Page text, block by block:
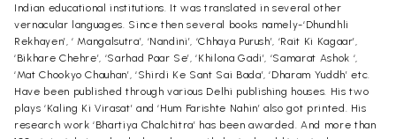
Indian educational institutions. It was translated in several other
vernacular languages. Since then several books namely-‘Dhundhli
Rekhayen’, ‘ Mangalsutra’, ‘Nandini’, ‘Chhaya Purush’, ‘Rait Ki Kagaar’,
‘Bikhare Chehre’, ‘Sarhad Paar Se’, ‘Khilona Gadi’, ‘Samarat Ashok ‘,
‘Mat Chookyo Chauhan’, ‘Shirdi Ke Sant Sai Bada’, ‘Dharam Yuddh’ etc.
Have been published through various Delhi publishing houses. His two
plays ‘Kaling Ki Virasat’ and ‘Hum Farishte Nahin’ also got printed. His
research work ‘Bhartiya Chalchitra’ has been awarded. And more than